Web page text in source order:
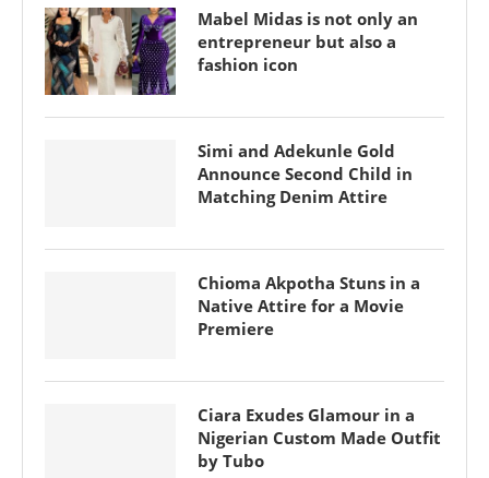
Mabel Midas is not only an
entrepreneur but also a
fashion icon
Simi and Adekunle Gold
Announce Second Child in
Matching Denim Attire
Chioma Akpotha Stuns in a
Native Attire for a Movie
Premiere
Ciara Exudes Glamour in a
Nigerian Custom Made Outfit
by Tubo